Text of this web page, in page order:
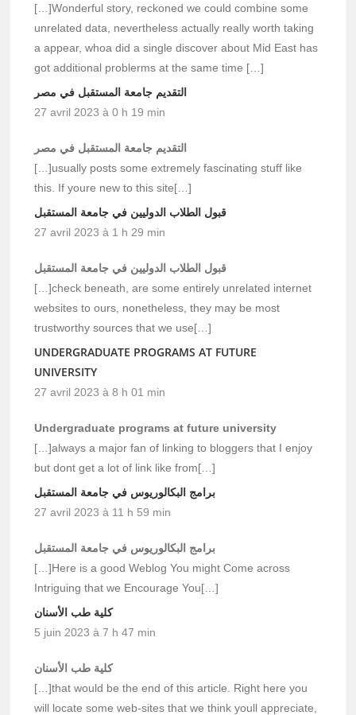
[…]Wonderful story, reckoned we could combine some
unrelated data, nevertheless actually really worth taking
a appear, whoa did a single discover about Mid East has
got additional problerms at the same time […]
التقديم جامعة المستقبل في مصر
27 avril 2023 à 0 h 19 min
التقديم جامعة المستقبل في مصر
[…]usually posts some extremely fascinating stuff like
this. If youre new to this site[…]
قبول الطلاب الدوليين في جامعة المستقبل
27 avril 2023 à 1 h 29 min
قبول الطلاب الدوليين في جامعة المستقبل
[…]check beneath, are some entirely unrelated internet
websites to ours, nonetheless, they may be most
trustworthy sources that we use[…]
UNDERGRADUATE PROGRAMS AT FUTURE
UNIVERSITY
27 avril 2023 à 8 h 01 min
Undergraduate programs at future university
[…]always a major fan of linking to bloggers that I enjoy
but dont get a lot of link like from[…]
برامج البكالوريوس في جامعة المستقبل
27 avril 2023 à 11 h 59 min
برامج البكالوريوس في جامعة المستقبل
[…]Here is a good Weblog You might Come across
Intriguing that we Encourage You[…]
كلية طب الأسنان
5 juin 2023 à 7 h 47 min
كلية طب الأسنان
[…]that would be the end of this article. Right here you
will locate some web-sites that we think youll appreciate,